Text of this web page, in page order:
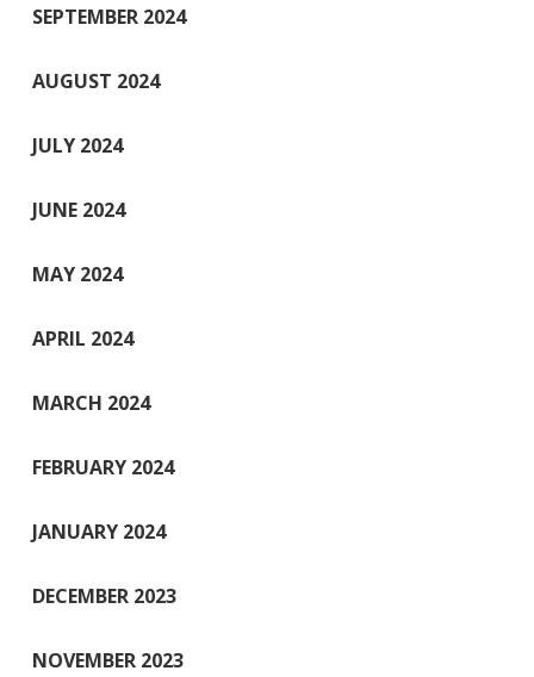
SEPTEMBER 2024
AUGUST 2024
JULY 2024
JUNE 2024
MAY 2024
APRIL 2024
MARCH 2024
FEBRUARY 2024
JANUARY 2024
DECEMBER 2023
NOVEMBER 2023